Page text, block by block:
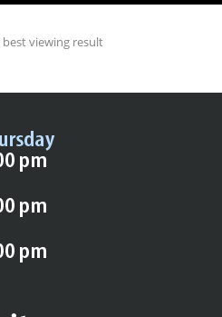
viewing result